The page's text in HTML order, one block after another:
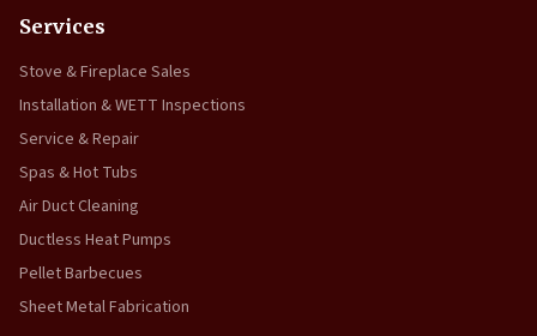
Services
Stove & Fireplace Sales
Installation & WETT Inspections
Service & Repair
Spas & Hot Tubs
Air Duct Cleaning
Ductless Heat Pumps
Pellet Barbecues
Sheet Metal Fabrication